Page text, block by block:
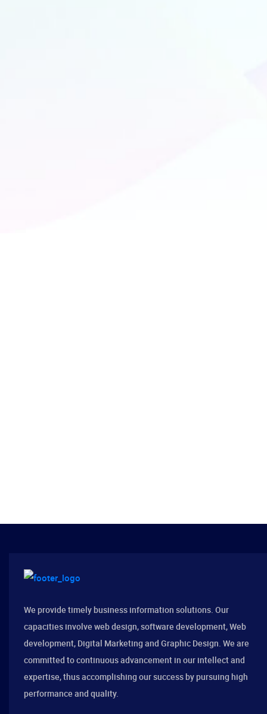
We provide timely business information solutions. Our
capacities involve web design, software development, Web
development, Digital Marketing and Graphic Design. We are
committed to continuous advancement in our intellect and
expertise, thus accomplishing our success by pursuing high
performance and quality.